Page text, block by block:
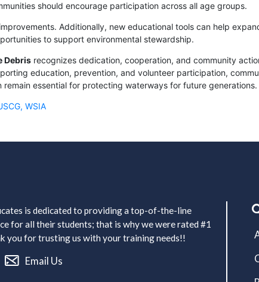
should encourage participation across all age groups.
Additionally, new educational tools can help
to support environmental stewardship.
Debrisrecognizes dedication, cooperation, and community
education, prevention, and volunteer participation,
essential for protecting waterways for future generations.
WSIA
is dedicated to providing a top-of-the-line
for all their students; that is why we were rated #1
you for trusting us with your training needs!!
Email Us